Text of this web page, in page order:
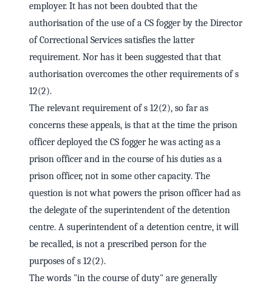
employer. It has not been doubted that the
authorisation of the use of a CS fogger by the Director
of Correctional Services satisfies the latter
requirement. Nor has it been suggested that that
authorisation overcomes the other requirements of s
12(2).
The relevant requirement of s 12(2), so far as
concerns these appeals, is that at the time the prison
officer deployed the CS fogger he was acting as a
prison officer and in the course of his duties as a
prison officer, not in some other capacity. The
question is not what powers the prison officer had as
the delegate of the superintendent of the detention
centre. A superintendent of a detention centre, it will
be recalled, is not a prescribed person for the
purposes of s 12(2).
The words "in the course of duty" are generally